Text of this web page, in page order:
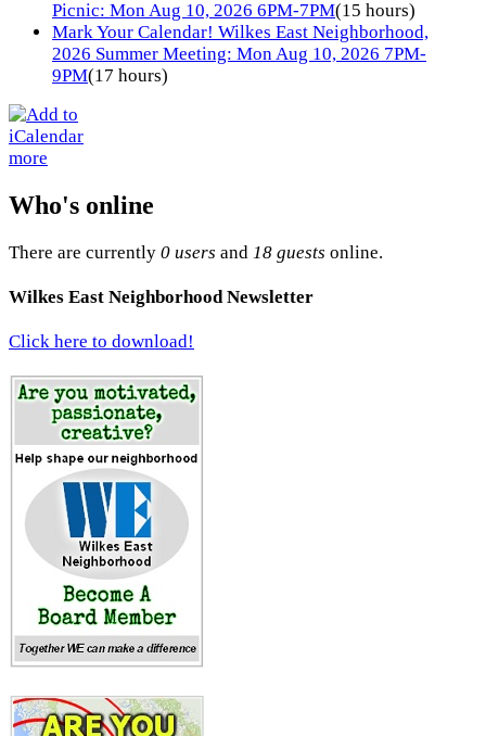
Picnic: Mon Aug 10, 2026 6PM-7PM(15 hours)
Mark Your Calendar! Wilkes East Neighborhood,
2026 Summer Meeting: Mon Aug 10, 2026 7PM-
9PM(17 hours)
more
Who's online
There are currently 0 users and 18 guests online.
Wilkes East Neighborhood Newsletter
Click here to download!